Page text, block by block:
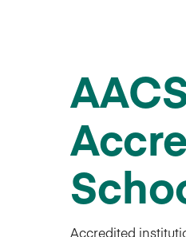
Accredited